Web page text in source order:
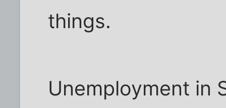
things.
Unemployment in